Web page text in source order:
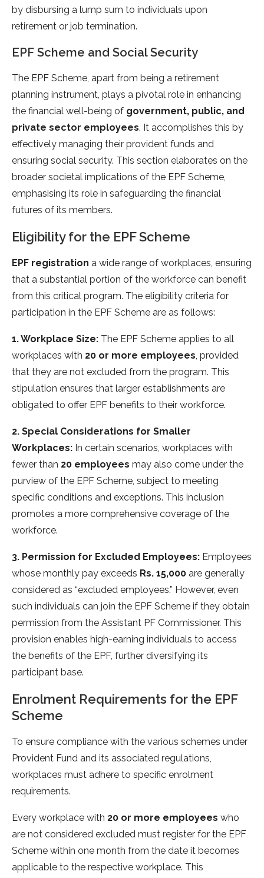
by disbursing a lump sum to individuals upon
retirement or job termination.
EPF Scheme and Social Security
The EPF Scheme, apart from being a retirement
planning instrument, plays a pivotal role in enhancing
the financial well-being of government, public, and
private sector employees. It accomplishes this by
effectively managing their provident funds and
ensuring social security. This section elaborates on the
broader societal implications of the EPF Scheme,
emphasising its role in safeguarding the financial
futures of its members.
Eligibility for the EPF Scheme
EPF registration a wide range of workplaces, ensuring
that a substantial portion of the workforce can benefit
from this critical program. The eligibility criteria for
participation in the EPF Scheme are as follows:
1. Workplace Size: The EPF Scheme applies to all
workplaces with 20 or more employees, provided
that they are not excluded from the program. This
stipulation ensures that larger establishments are
obligated to offer EPF benefits to their workforce.
2. Special Considerations for Smaller
Workplaces: In certain scenarios, workplaces with
fewer than 20 employees may also come under the
purview of the EPF Scheme, subject to meeting
specific conditions and exceptions. This inclusion
promotes a more comprehensive coverage of the
workforce.
3. Permission for Excluded Employees: Employees
whose monthly pay exceeds Rs. 15,000 are generally
considered as “excluded employees.” However, even
such individuals can join the EPF Scheme if they obtain
permission from the Assistant PF Commissioner. This
provision enables high-earning individuals to access
the benefits of the EPF, further diversifying its
participant base.
Enrolment Requirements for the EPF
Scheme
To ensure compliance with the various schemes under
Provident Fund and its associated regulations,
workplaces must adhere to specific enrolment
requirements.
Every workplace with 20 or more employees who
are not considered excluded must register for the EPF
Scheme within one month from the date it becomes
applicable to the respective workplace. This